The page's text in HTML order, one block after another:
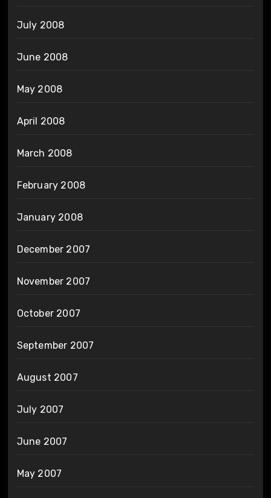
July 2008
June 2008
May 2008
April 2008
March 2008
February 2008
January 2008
December 2007
November 2007
October 2007
September 2007
August 2007
July 2007
June 2007
May 2007